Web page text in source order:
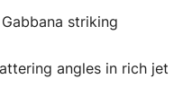
striking
angles in rich jet